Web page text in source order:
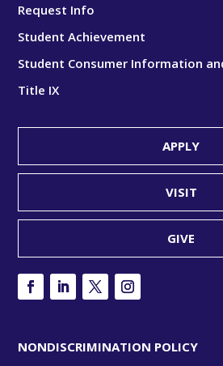
Request Info
Student Achievement
Student Consumer Information
Title IX
APPLY
VISIT
GIVE
NONDISCRIMINATION POLICY